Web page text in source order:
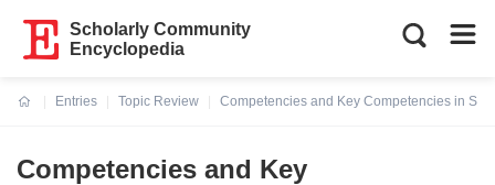
Scholarly Community
Encyclopedia
Entries
Topic Review
Competencies and Key Competencies in
Competencies and Key